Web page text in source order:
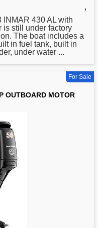
,
430 AL with
is still under factory
The boat includes a
in fuel tank, built in
under water ...
For Sale
OUTBOARD MOTOR